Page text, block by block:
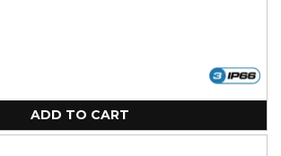
ADD TO CART